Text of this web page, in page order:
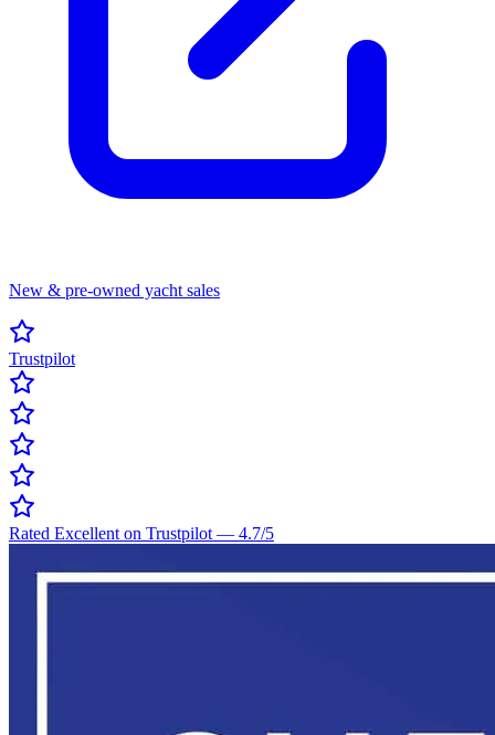
New & pre-owned yacht sales
Trustpilot
Rated Excellent on Trustpilot — 4.7/5